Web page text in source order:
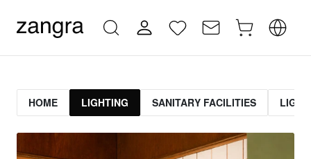
HOME LIGHTING SANITARY FACILITIES